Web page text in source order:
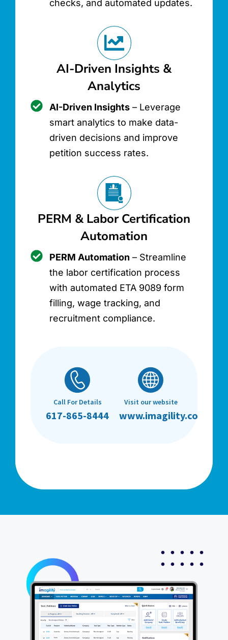
checks, and automated updates.
AI-Driven Insights &
Analytics
AI-Driven Insights – Leverage
smart analytics to make data-
driven decisions and improve
petition success rates.
PERM & Labor Certification
Automation
PERM Automation – Streamline
the labor certification process
with automated ETA 9089 form
filling, wage tracking, and
recruitment compliance.
Call For Details
617-865-8444
Visit our website
www.imagility.co